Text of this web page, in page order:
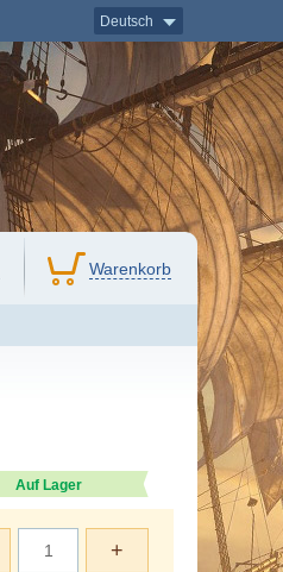
Deutsch
Warenkorb
Auf Lager
+